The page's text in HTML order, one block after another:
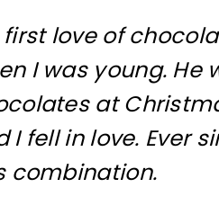
first love of
I was young.
at
I fell in love. Ever
combination.